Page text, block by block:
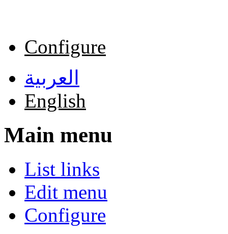
Configure
العربية
English
Main menu
List links
Edit menu
Configure